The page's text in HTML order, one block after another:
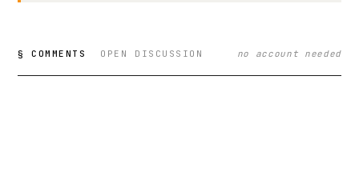
§ COMMENTS OPEN DISCUSSION no account needed